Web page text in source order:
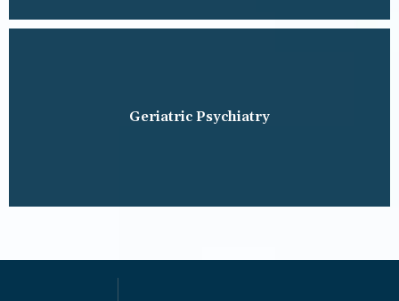
Geriatric Psychiatry